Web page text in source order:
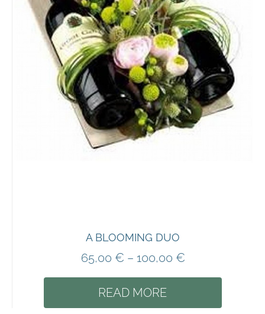
A BLOOMING DUO
65,00 € – 100,00 €
READ MORE